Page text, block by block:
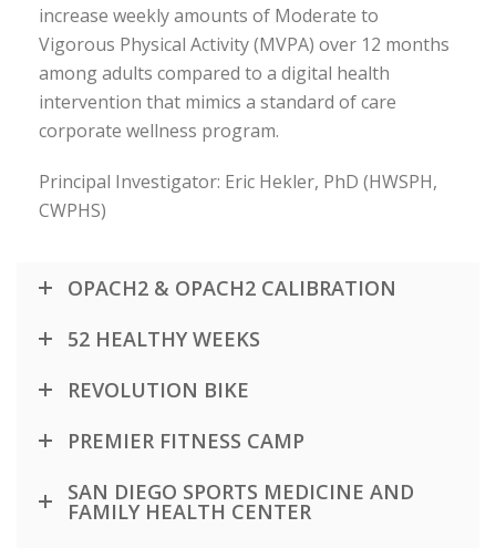
increase weekly amounts of Moderate to
Vigorous Physical Activity (MVPA) over 12 months
among adults compared to a digital health
intervention that mimics a standard of care
corporate wellness program.
Principal Investigator: Eric Hekler, PhD (HWSPH,
CWPHS)
OPACH2 & OPACH2 CALIBRATION
52 HEALTHY WEEKS
REVOLUTION BIKE
PREMIER FITNESS CAMP
SAN DIEGO SPORTS MEDICINE AND
FAMILY HEALTH CENTER